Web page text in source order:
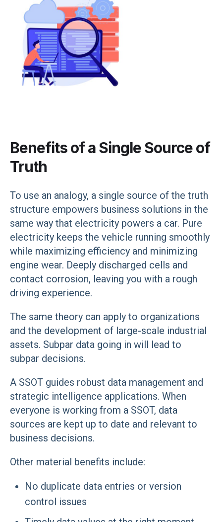
Benefits of a Single Source of
Truth
To use an analogy, a single source of the truth
structure empowers business solutions in the
same way that electricity powers a car. Pure
electricity keeps the vehicle running smoothly
while maximizing efficiency and minimizing
engine wear. Deeply discharged cells and
contact corrosion, leaving you with a rough
driving experience.
The same theory can apply to organizations
and the development of large-scale industrial
assets. Subpar data going in will lead to
subpar decisions.
A SSOT guides robust data management and
strategic intelligence applications. When
everyone is working from a SSOT, data
sources are kept up to date and relevant to
business decisions.
Other material benefits include:
No duplicate data entries or version
control issues